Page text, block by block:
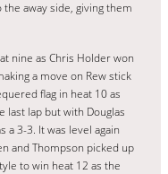
away side, giving them
nine as Chris Holder won
a move on Rew stick
flag in heat 10 as
last lap but with Douglas
a 3-3. It was level again
and Thompson picked up
to win heat 12 as the